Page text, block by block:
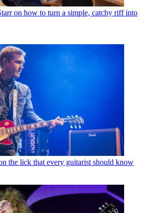
on how to turn a simple, catchy riff into
the lick that every guitarist should know